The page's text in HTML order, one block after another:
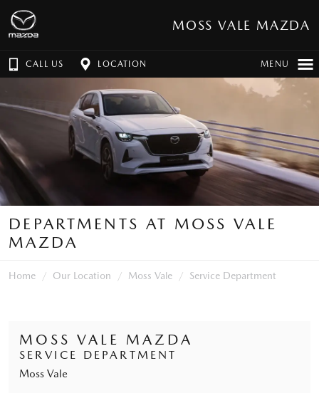
MOSS VALE MAZDA
CALL US LOCATION MENU
DEPARTMENTS AT MOSS VALE
MAZDA
Home Our Location Moss Vale Service Department
MOSS VALE MAZDA
SERVICE DEPARTMENT
Moss Vale